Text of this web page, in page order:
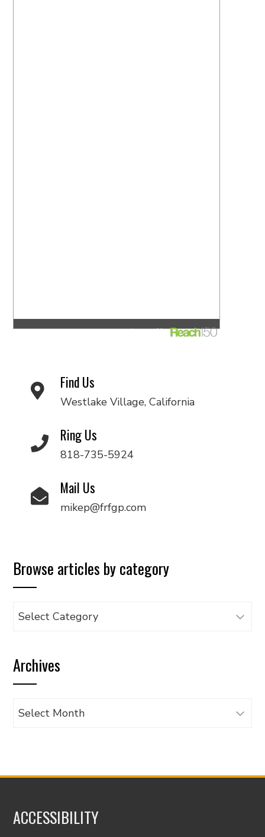
Find Us
Westlake Village, California
Ring Us
818-735-5924
Mail Us
mikep@frfgp.com
Browse articles by category
Browse
category
Archives
Archives
ACCESSIBILITY